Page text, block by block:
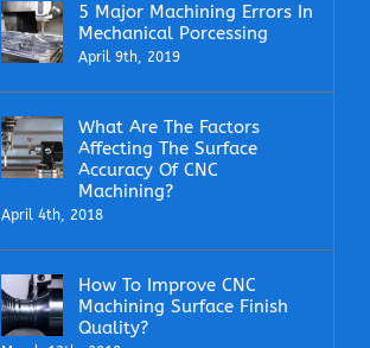
5 Major Machining Errors In
Mechanical Porcessing
April 9th, 2019
What Are The Factors
Affecting The Surface
Accuracy Of CNC
Machining?
April 4th, 2018
How To Improve CNC
Machining Surface Finish
Quality?